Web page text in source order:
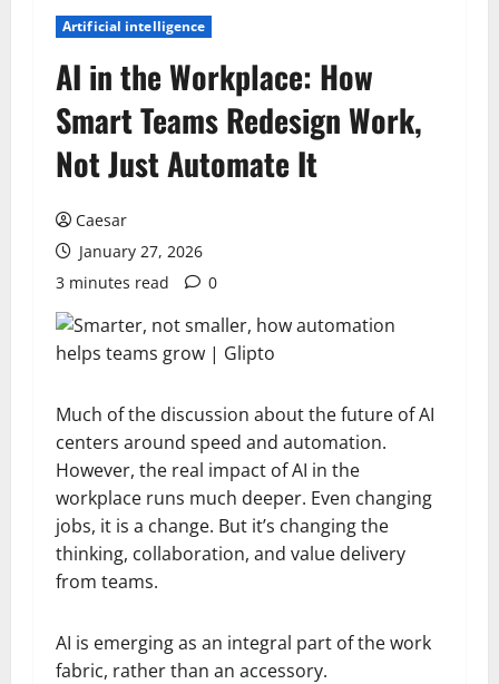
Artificial intelligence
AI in the Workplace: How
Smart Teams Redesign Work,
Not Just Automate It
Caesar
January 27, 2026
3 minutes read
0
Much of the discussion about the future of AI
centers around speed and automation.
However, the real impact of AI in the
workplace runs much deeper. Even changing
jobs, it is a change. But it’s changing the
thinking, collaboration, and value delivery
from teams.
AI is emerging as an integral part of the work
fabric, rather than an accessory.